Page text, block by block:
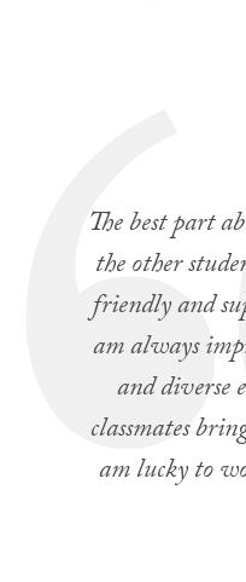
The best part
the other
friendly and
am always
and diverse
classmates
am lucky to